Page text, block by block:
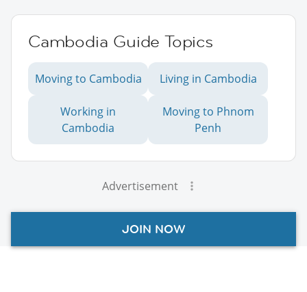
Cambodia Guide Topics
Moving to Cambodia Living in Cambodia
Working in
Cambodia
Moving to Phnom
Penh
Advertisement
JOIN NOW